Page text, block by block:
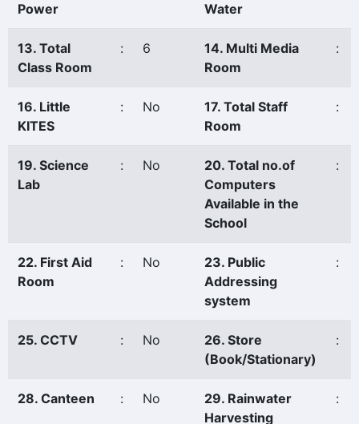
Power
Water
13. Total
Class Room
: 6
14. Multi Media
Room
:
16. Little
KITES
: No
17. Total Staff
Room
:
19. Science
Lab
: No
20. Total no.of
Computers
Available in the
School
:
22. First Aid
Room
: No
23. Public
Addressing
system
:
25. CCTV : No
26. Store
(Book/Stationary)
:
28. Canteen : No
29. Rainwater
Harvesting
: